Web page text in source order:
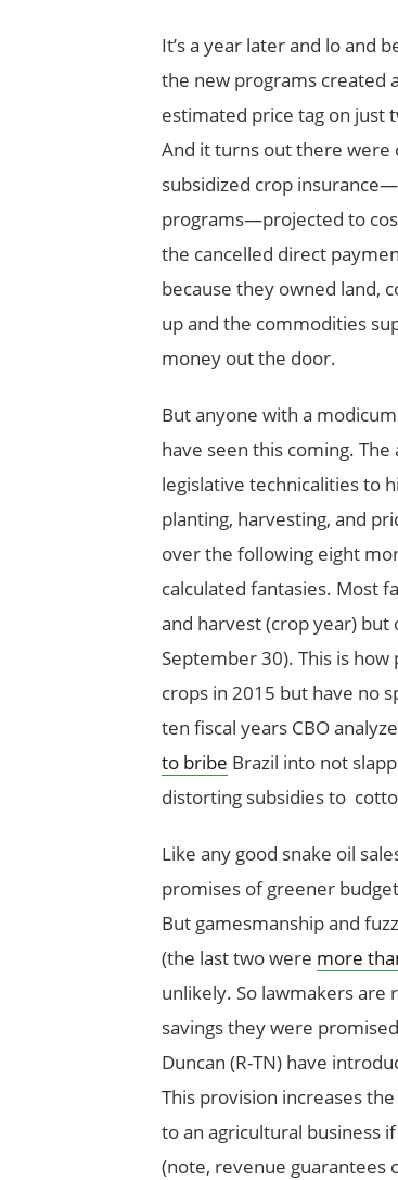
It’s a year later and lo and
the new programs created
estimated price tag on just
And it turns out there were
subsidized crop
programs—projected to
the cancelled direct
because they owned land,
up and the commodities
money out the door.
But anyone with a
have seen this coming.
legislative technicalities to
planting, harvesting, and
over the following eight
calculated fantasies. Most
and harvest (crop year) but
September 30). This is how
crops in 2015 but have no
ten fiscal years CBO
to bribe Brazil into not
distorting subsidies to
Like any good snake oil
promises of greener
But gamesmanship and
(the last two were more
unlikely. So lawmakers
savings they were
Duncan (R-TN) have
This provision increases
to an agricultural business
(note, revenue guarantees